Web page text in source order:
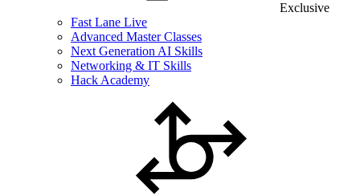
Exclusive
Fast Lane Live
Advanced Master Classes
Next Generation AI Skills
Networking & IT Skills
Hack Academy